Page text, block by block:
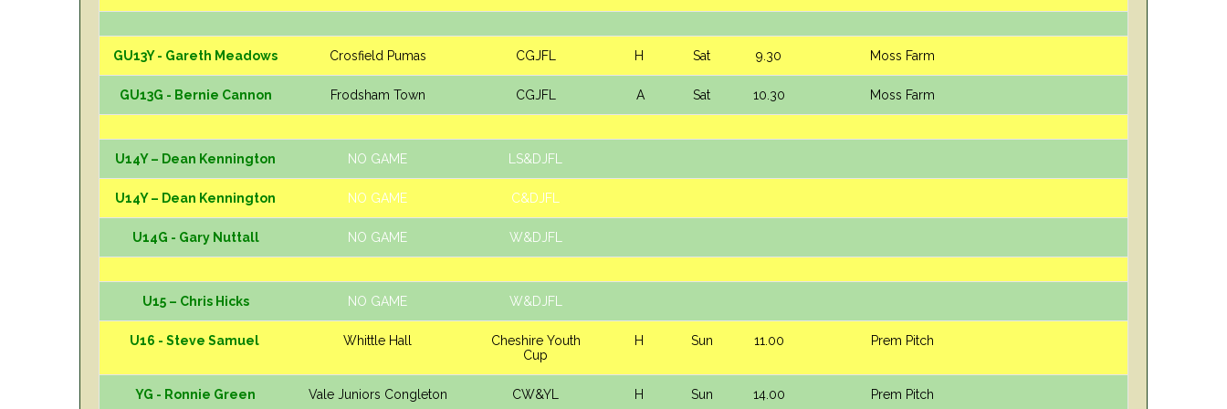
GU13Y - Gareth Meadows Crosfield Pumas CGJFL H Sat 9.30 Moss Farm
GU13G - Bernie Cannon Frodsham Town CGJFL A Sat 10.30 Moss Farm
U14Y – Dean Kennington NO GAME LS&DJFL
U14Y – Dean Kennington NO GAME C&DJFL
U14G - Gary Nuttall NO GAME W&DJFL
U15 – Chris Hicks NO GAME W&DJFL
U16 - Steve Samuel Whittle Hall
Cheshire Youth
Cup
H Sun 11.00 Prem Pitch
YG - Ronnie Green Vale Juniors Congleton CW&YL H Sun 14.00 Prem Pitch